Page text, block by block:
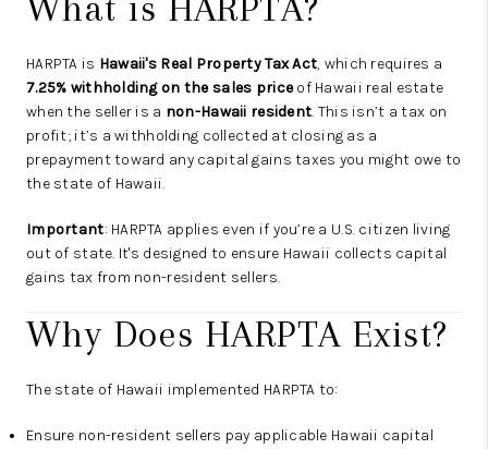
HARPTA is Hawaii's Real Property Tax Act, which requires a
7.25% withholding on the sales priceof Hawaii real estate
when the seller is a non-Hawaii resident. This isn’t a tax on
profit; it’s a withholding collected at closing as a
prepayment toward any capital gains taxes you might owe to
the state of Hawaii.
Important: HARPTA applies even if you’re a U.S. citizen living
out of state. It's designed to ensure Hawaii collects capital
gains tax from non-resident sellers.
Why Does HARPTA Exist?
The state of Hawaii implemented HARPTA to:
Ensure non-resident sellers pay applicable Hawaii capital